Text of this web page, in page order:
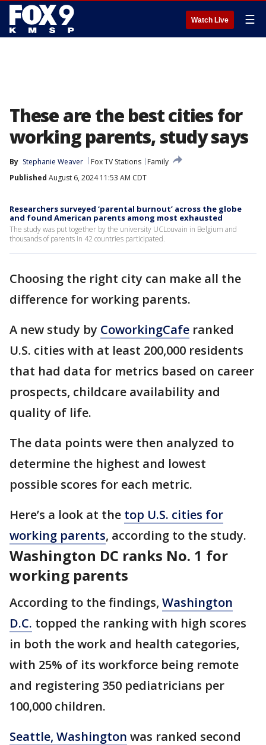
Watch Live ☰
These are the best cities for
working parents, study says
By Stephanie Weaver Fox TV Stations
Family
Published August 6, 2024 11:53 AM CDT
Researchers surveyed ‘parental burnout’ across the globe
and found American parents among most exhausted
The study was put together by the university UCLouvain in Belgium and
thousands of parents in 42 countries participated.
Choosing the right city can make all the
difference for working parents.
A new study by CoworkingCafe ranked
U.S. cities with at least 200,000 residents
that had data for metrics based on career
prospects, childcare availability and
quality of life.
The data points were then analyzed to
determine the highest and lowest
possible scores for each metric.
Here’s a look at the top U.S. cities for
working parents, according to the study.
Washington DC ranks No. 1 for
working parents
According to the findings, Washington
D.C. topped the ranking with high scores
in both the work and health categories,
with 25% of its workforce being remote
and registering 350 pediatricians per
100,000 children.
Seattle, Washington was ranked second